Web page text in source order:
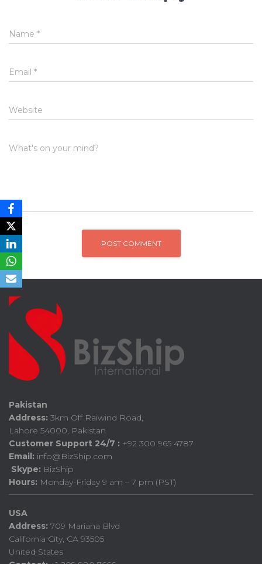
Name *
Email *
Website
What's on your mind?
Pakistan
Address: 3km Off Raiwind Road,
Lahore 54000, Pakistan
Customer Support 24/7 : +92 300 965 4787
Email: info@BizShip.com
Skype: BizShip
Hours: Monday-Friday 9 am – 7 pm (PST)
USA
Address: 709 Mariana Blvd
California City, CA 93505
United States